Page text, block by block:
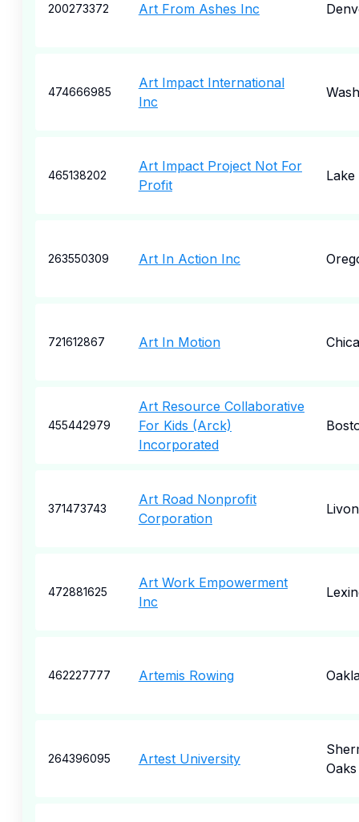
200273372 Art From Ashes Inc
474666985
Art Impact International
Inc
465138202
Art Impact Project Not For
Profit
263550309 Art In Action Inc
721612867 Art In Motion
455442979
Art Resource Collaborative
For Kids (Arck)
Incorporated
371473743
Art Road Nonprofit
Corporation
472881625
Art Work Empowerment
Inc
462227777 Artemis Rowing
264396095 Artest University
Oaks